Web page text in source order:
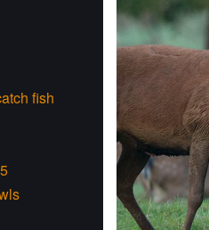
fish